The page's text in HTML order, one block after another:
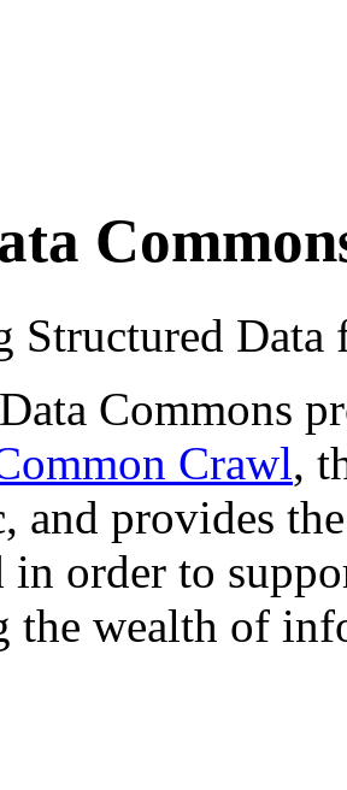
Structured
Commons
Crawl,
and provides
order to
the wealth of